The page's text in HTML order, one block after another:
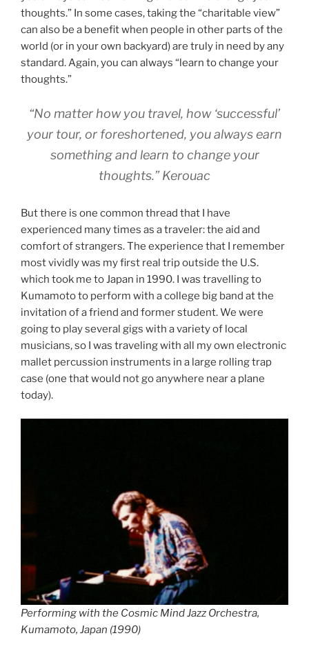
thoughts.” In some cases, taking the “charitable view”
can also be a benefit when people in other parts of the
world (or in your own backyard) are truly in need by any
standard. Again, you can always “learn to change your
thoughts.”
“No matter how you travel, how ‘successful’
your tour, or foreshortened, you always earn
something and learn to change your
thoughts.” Kerouac
But there is one common thread that I have
experienced many times as a traveler: the aid and
comfort of strangers. The experience that I remember
most vividly was my first real trip outside the U.S.
which took me to Japan in 1990. I was travelling to
Kumamoto to perform with a college big band at the
invitation of a friend and former student. We were
going to play several gigs with a variety of local
musicians, so I was traveling with all my own electronic
mallet percussion instruments in a large rolling trap
case (one that would not go anywhere near a plane
today).
Performing with the Cosmic Mind Jazz Orchestra,
Kumamoto, Japan (1990)